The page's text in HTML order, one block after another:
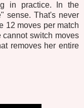
in practice. In the
sense. That's never
12 moves per match
cannot switch moves
removes her entire